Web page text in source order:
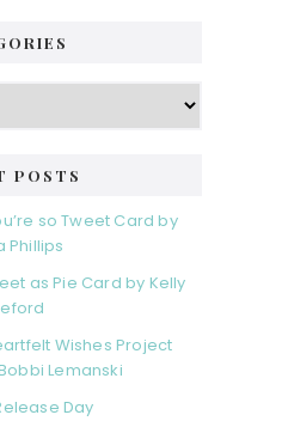
POSTS
so Tweet Card by
Phillips
as Pie Card by Kelly
Wishes Project
Lemanski
Day